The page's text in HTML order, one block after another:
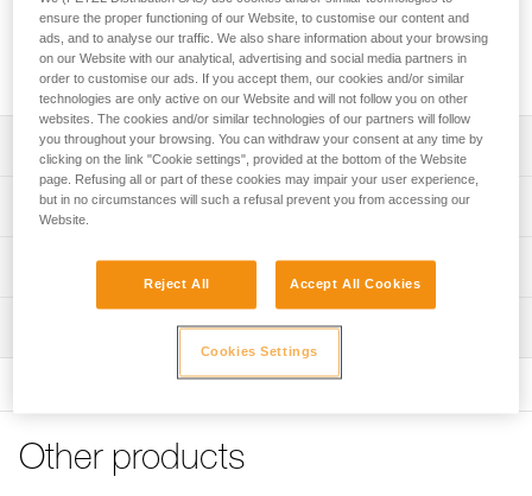
HEADLAMP FINDER
Description
Easily store and carry your headlamp
Turn your headlamp into a lantern
Compatible with TIKKID, BINDI, TIKKINA, TIKKA, TIKKA
CORE, ACTIK, ACTIK CORE, ARIA 1R RGB, ARIA 2R
RGB, IKO, IKO CORE, and SWIFT RL headlamps
Technical specifications
Weight: 5 g
Material(s): 100 % recycled polyester
Specifications reference
Reference : E075AA00
Technical information
See all technical content
Other products
ensure the proper functioning of our Website, to customise our content and
ads, and to analyse our traffic. We also share information about your browsing
on our Website with our analytical, advertising and social media partners in
order to customise our ads. If you accept them, our cookies and/or similar
technologies are only active on our Website and will not follow you on other
websites. The cookies and/or similar technologies of our partners will follow
you throughout your browsing. You can withdraw your consent at any time by
clicking on the link "Cookie settings", provided at the bottom of the Website
page. Refusing all or part of these cookies may impair your user experience,
but in no circumstances will such a refusal prevent you from accessing our
Website.
Reject All Accept All Cookies
Cookies Settings